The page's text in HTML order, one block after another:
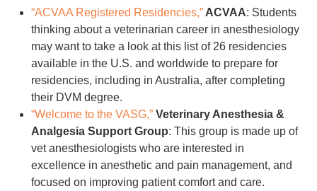
“ACVAA Registered Residencies,”ACVAA: Students
thinking about a veterinarian career in anesthesiology
may want to take a look at this list of 26 residencies
available in the U.S. and worldwide to prepare for
residencies, including in Australia, after completing
their DVM degree.
“Welcome to the VASG,”Veterinary Anesthesia &
Analgesia Support Group: This group is made up of
vet anesthesiologists who are interested in
excellence in anesthetic and pain management, and
focused on improving patient comfort and care.